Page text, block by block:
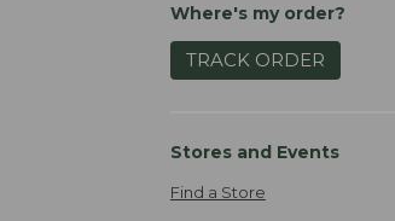
Where's my order?
TRACK ORDER
Stores and Events
Find a Store